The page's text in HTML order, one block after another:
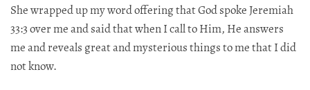
She wrapped up my word offering that God spoke Jeremiah
33:3 over me and said that when I call to Him, He answers
me and reveals great and mysterious things to me that I did
not know.